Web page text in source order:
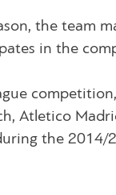
the team
in the
Atletico
the 2014/